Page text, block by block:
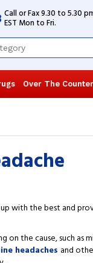
Call or Fax 9.30 to 5.30
EST Mon to Fri.
Over The Counter
with the best and
the cause, such as
headaches and